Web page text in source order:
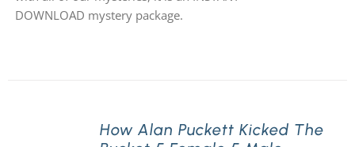
DOWNLOAD mystery package.
How Alan Puckett Kicked The